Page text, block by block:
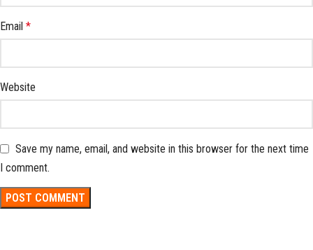
Email *
Website
Save my name, email, and website in this browser for the next time
I comment.